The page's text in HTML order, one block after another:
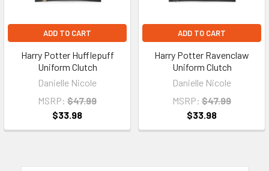
ADD TO CART
Harry Potter Hufflepuff
Uniform Clutch
Danielle Nicole
MSRP: $47.99
$33.98
ADD TO CART
Harry Potter Ravenclaw
Uniform Clutch
Danielle Nicole
MSRP: $47.99
$33.98